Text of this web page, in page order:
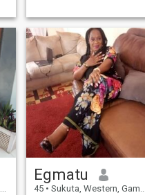
you are around my age or
abo
Egmatu
45 • Sukuta, Western, Gambia